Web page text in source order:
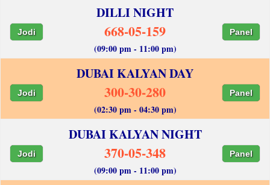
DILLI NIGHT
Jodi 668-05-159 Panel
(09:00 pm - 11:00 pm)
DUBAI KALYAN DAY
Jodi 300-30-280 Panel
(02:30 pm - 04:30 pm)
DUBAI KALYAN NIGHT
Jodi 370-05-348 Panel
(09:00 pm - 11:00 pm)